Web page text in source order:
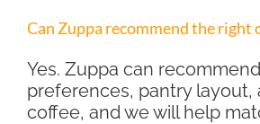
Can Zuppa recommend the right
Yes. Zuppa can
preferences, pantry layout,
coffee, and we will help